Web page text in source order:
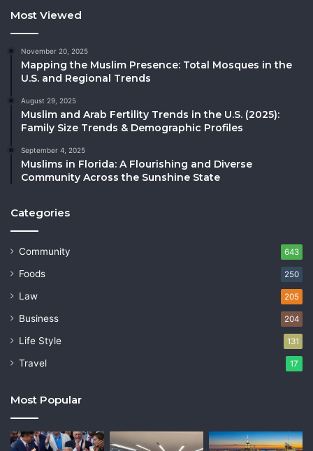
Most Viewed
November 20, 2025
Mapping the Muslim Presence: Total Mosques in the
U.S. and Regional Trends
August 29, 2025
Muslim and Arab Fertility Trends in the U.S. (2025):
Family Size Trends & Demographic Profiles
September 4, 2025
Muslims in Florida: A Flourishing and Diverse
Community Across the Sunshine State
Categories
Community 643
Foods 250
Law 205
Business 204
Life Style 131
Travel 17
Most Popular